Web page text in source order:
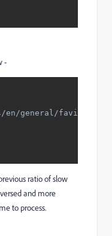
-
en/general/favi
ratio of slow
and more
to process.